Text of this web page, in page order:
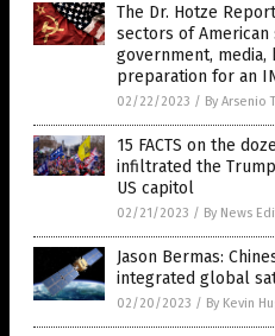
The Dr. Hotze
sectors of American
government, media,
preparation for an
02/22/2023 / By Arsenio
15 FACTS on the
infiltrated the
US capitol
02/21/2023 / By News
Jason Bermas:
integrated global
02/20/2023 / By Kevin